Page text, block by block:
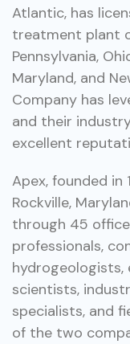
Atlantic, has
treatment plant
Pennsylvania,
Maryland, and
Company has
and their
excellent
Apex, founded in
Rockville,
through 45
professionals,
hydrogeologists,
scientists,
specialists, and
of the two